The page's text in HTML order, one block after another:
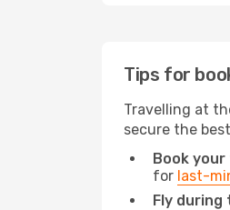
Tips for
Travelling at
secure the
Book
for last-
Fly during